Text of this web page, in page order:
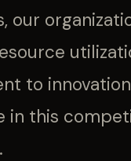
our
to
in this